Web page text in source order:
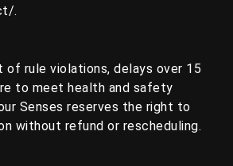
.
of rule violations, delays over 15
to meet health and safety
Senses reserves the right to
without refund or rescheduling.